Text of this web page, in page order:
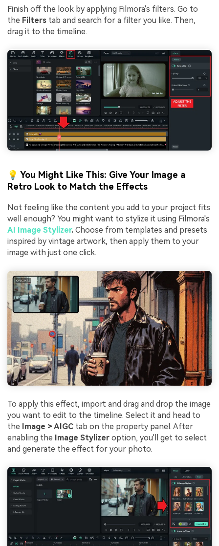
Finish off the look by applying Filmora's filters. Go to
the Filters tab and search for a filter you like. Then,
drag it to the timeline.
💡 You Might Like This: Give Your Image a
Retro Look to Match the Effects
Not feeling like the content you add to your project fits
well enough? You might want to stylize it using Filmora's
AI Image Stylizer. Choose from templates and presets
inspired by vintage artwork, then apply them to your
image with just one click.
To apply this effect, import and drag and drop the image
you want to edit to the timeline. Select it and head to
the Image > AIGC tab on the property panel. After
enabling the Image Stylizer option, you'll get to select
and generate the effect for your photo.